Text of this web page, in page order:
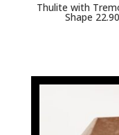
Thulite with
Shape